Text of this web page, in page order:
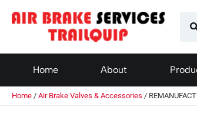
Home About
Home / Air Brake Valves & Accessories /